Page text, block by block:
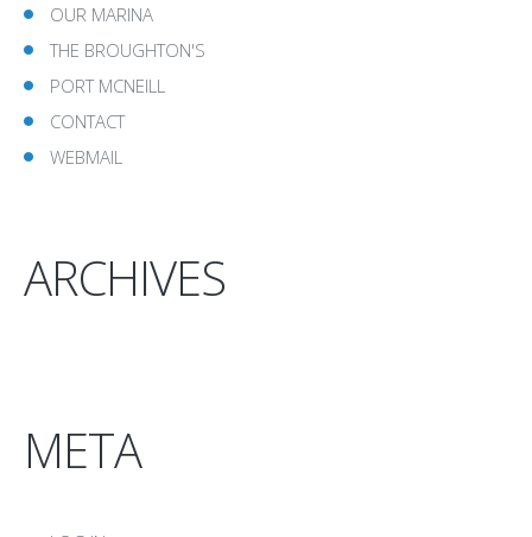
OUR MARINA
THE BROUGHTON'S
PORT MCNEILL
CONTACT
WEBMAIL
ARCHIVES
META